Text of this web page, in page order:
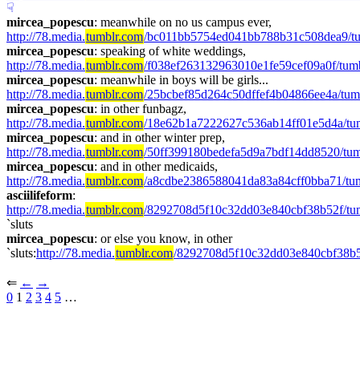
☟︎
mircea_popescu
http://78.media.tumblr.com/
mircea_popescu
http://78.media.tumblr.com/f038ef263132963010e1fe59cef09a0f/
mircea_popescu
http://78.media.tumblr.com/25bcbef85d264c50dffef4b04866ee4a/
mircea_popescu
http://78.media.tumblr.com/18e62b1a7222627c536ab14ff01e5d4a/
mircea_popescu
http://78.media.tumblr.com/50ff399180bedefa5d9a7bdf14dd8520/
mircea_popescu
http://78.media.tumblr.com/a8cdbe2386588041da83a84cff0bba71/
asciilifeform
http://78.media.tumblr.com/8292708d5f10c32dd03e840cbf38b52f/
`sluts
mircea_popescu: or else you know, in other
`sluts:http://78.media.tumblr.com/
⇐︎ ←︎ →︎
0 1 2 3 4 5 …︎